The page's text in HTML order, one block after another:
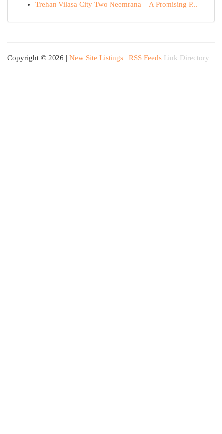
Trehan Vilasa City Two Neemrana – A Promising P...
Copyright © 2026 | New Site Listings | RSS Feeds Link Directory